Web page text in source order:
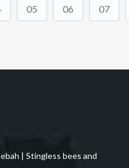
05 06 07
| Stingless bees and